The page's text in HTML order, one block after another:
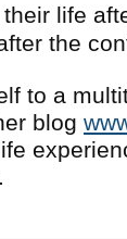
life
the
to a
blog